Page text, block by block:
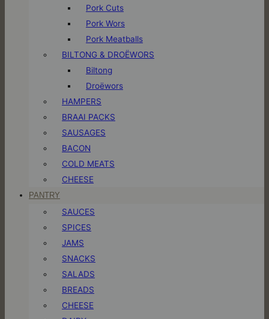
Pork Cuts
Pork Wors
Pork Meatballs
BILTONG & DROËWORS
Biltong
Droëwors
HAMPERS
BRAAI PACKS
SAUSAGES
BACON
COLD MEATS
CHEESE
PANTRY
SAUCES
SPICES
JAMS
SNACKS
SALADS
BREADS
CHEESE